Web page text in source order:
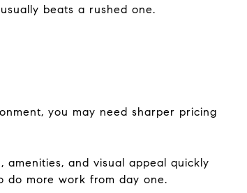
beats a rushed one.
you may need sharper pricing
and visual appeal quickly
more work from day one.